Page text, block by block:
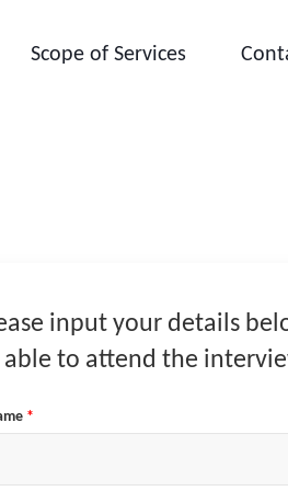
Scope of Services
input your details
able to attend the
*